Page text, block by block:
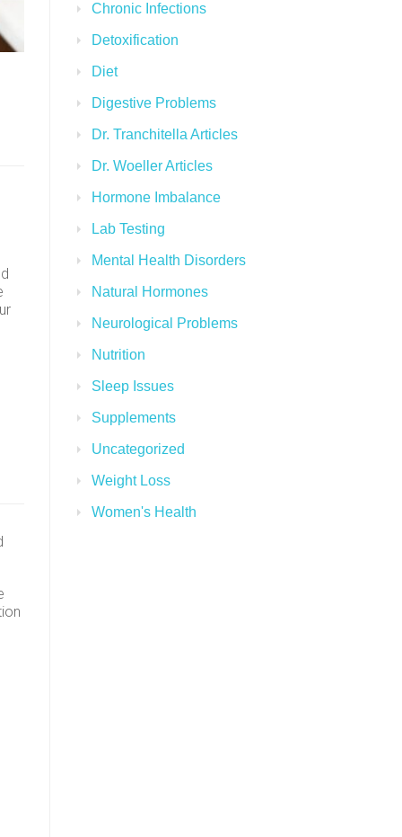
Chronic Infections
Detoxification
Diet
Digestive Problems
Dr. Tranchitella Articles
Dr. Woeller Articles
Hormone Imbalance
Lab Testing
Mental Health Disorders
Natural Hormones
Neurological Problems
Nutrition
Sleep Issues
Supplements
Uncategorized
Weight Loss
Women's Health